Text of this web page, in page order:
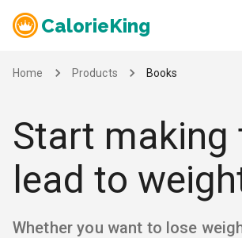
CalorieKing
Home Products Books
Start making
lead to
Whether you want to lose